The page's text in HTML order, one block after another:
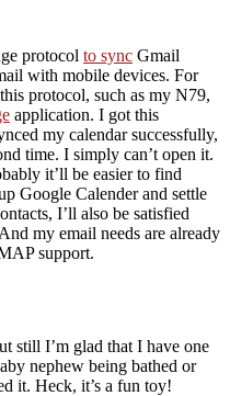
protocol to sync Gmail
with mobile devices. For
protocol, such as my N79,
application. I got this
my calendar successfully,
time. I simply can’t open it.
it’ll be easier to find
Google Calender and settle
I’ll also be satisfied
my email needs are already
support.
still I’m glad that I have one
nephew being bathed or
it. Heck, it’s a fun toy!